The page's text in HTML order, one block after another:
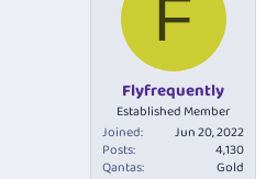
F
Flyfrequently
Established Member
Joined
Jun 20, 2022
Posts
4,130
Qantas
Gold